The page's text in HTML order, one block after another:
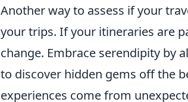
Another way to assess if your
your trips. If your itineraries are
change. Embrace serendipity by
to discover hidden gems off the
experiences come from